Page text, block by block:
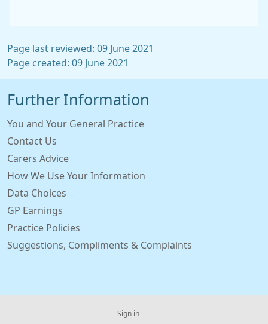
Page last reviewed: 09 June 2021
Page created: 09 June 2021
Further Information
You and Your General Practice
Contact Us
Carers Advice
How We Use Your Information
Data Choices
GP Earnings
Practice Policies
Suggestions, Compliments & Complaints
Sign in